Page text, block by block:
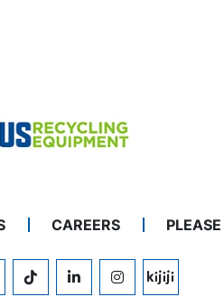
CAREERS
TIKTOKLINKEDININSTAGRAM
KIJIJI